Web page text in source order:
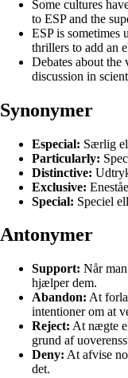
Some cultures
to ESP and the
ESP is sometimes
thrillers to add an
Debates about the
discussion in
Synonymer
Especial: Særlig
Particularly:
Distinctive:
Exclusive:
Special: Speciel
Antonymer
Support: Når
hjælper dem.
Abandon: At
intentioner om at
Reject: At nægte
grund af
Deny: At afvise
det.